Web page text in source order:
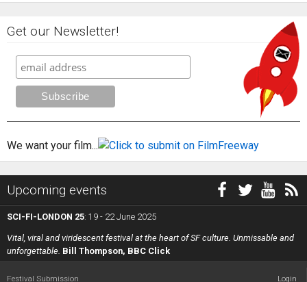
Get our Newsletter!
We want your film...
Upcoming events
SCI-FI-LONDON 25: 19 - 22 June 2025
Vital, viral and viridescent festival at the heart of SF culture. Unmissable and
unforgettable. Bill Thompson, BBC Click
Login
Festival Submission